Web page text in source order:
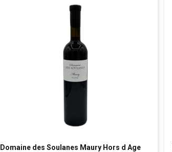
Domaine des Soulanes Maury Hors d Age